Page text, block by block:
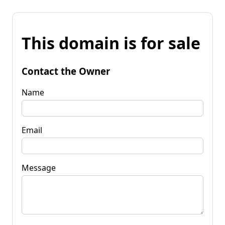
This domain is for sale
Contact the Owner
Name
Email
Message